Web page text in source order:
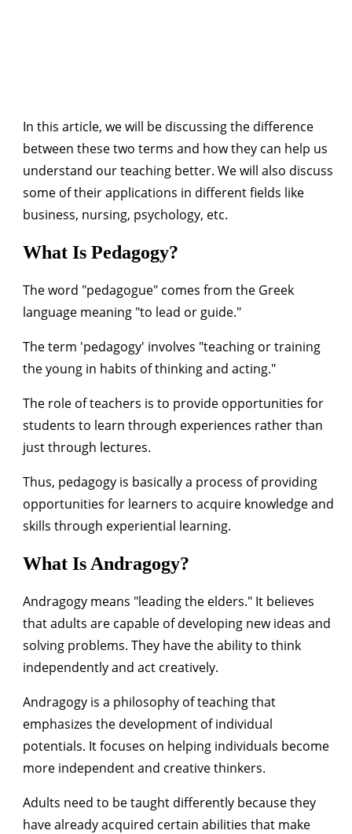
In this article, we will be discussing the difference
between these two terms and how they can help us
understand our teaching better. We will also discuss
some of their applications in different fields like
business, nursing, psychology, etc.
What Is Pedagogy?
The word "pedagogue" comes from the Greek
language meaning "to lead or guide."
The term 'pedagogy' involves "teaching or training
the young in habits of thinking and acting."
The role of teachers is to provide opportunities for
students to learn through experiences rather than
just through lectures.
Thus, pedagogy is basically a process of providing
opportunities for learners to acquire knowledge and
skills through experiential learning.
What Is Andragogy?
Andragogy means "leading the elders." It believes
that adults are capable of developing new ideas and
solving problems. They have the ability to think
independently and act creatively.
Andragogy is a philosophy of teaching that
emphasizes the development of individual
potentials. It focuses on helping individuals become
more independent and creative thinkers.
Adults need to be taught differently because they
have already acquired certain abilities that make